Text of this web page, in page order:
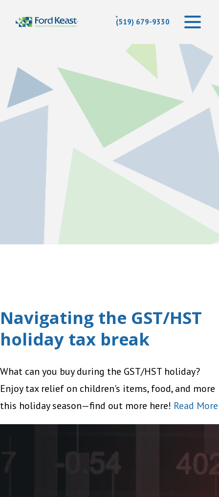
(519) 679-9330
Navigating the GST/HST
holiday tax break
What can you buy during the GST/HST holiday?
Enjoy tax relief on children's items, food, and more
this holiday season—find out more here! Read More